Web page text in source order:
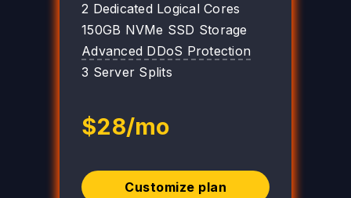
2 Dedicated Logical Cores
150GB NVMe SSD Storage
Advanced DDoS Protection
3 Server Splits
$28/mo
Customize plan